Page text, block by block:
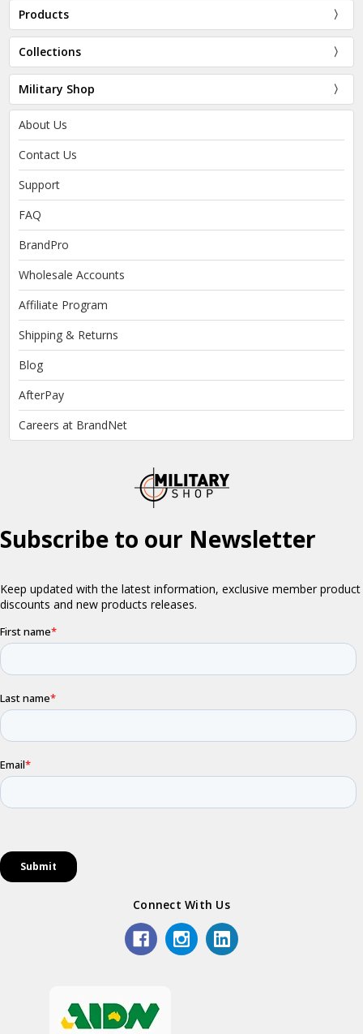
Products
Collections
Military Shop
About Us
Contact Us
Support
FAQ
BrandPro
Wholesale Accounts
Affiliate Program
Shipping & Returns
Blog
AfterPay
Careers at BrandNet
Connect With Us